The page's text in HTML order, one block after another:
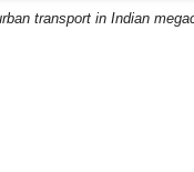
transport in Indian